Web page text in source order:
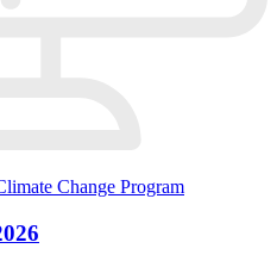
Change Program